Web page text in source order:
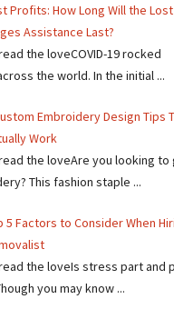
Profits: How Long Will the Lost
Assistance Last?
the loveCOVID-19 rocked
the world. In the initial ...
Embroidery Design Tips
Work
the loveAre you looking to
This fashion staple ...
5 Factors to Consider When
the loveIs stress part and
you may know ...